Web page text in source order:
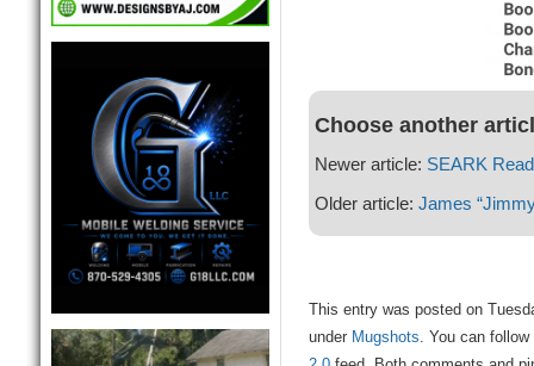
Choose another
Newer article: SEARK
Older article: James
This entry was posted on
under Mugshots. You can